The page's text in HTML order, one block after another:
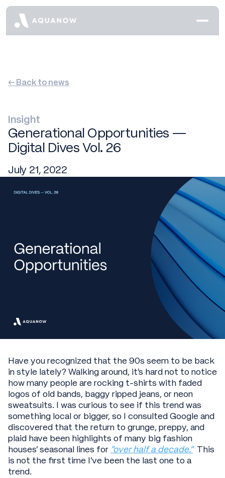
← Back to news
Insight
Generational Opportunities —
Digital Dives Vol. 26
July 21, 2022
Have you recognized that the 90s seem to be back
in style lately? Walking around, it’s hard not to notice
how many people are rocking t-shirts with faded
logos of old bands, baggy ripped jeans, or neon
sweatsuits. I was curious to see if this trend was
something local or bigger, so I consulted Google and
discovered that the return to grunge, preppy, and
plaid have been highlights of many big fashion
houses’ seasonal lines for “over half a decade.”This
is not the first time I’ve been the last one to a
trend.